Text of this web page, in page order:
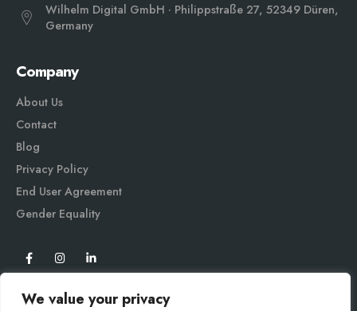
We value your privacy
Wilhelm Digital GmbH · Philippstraße 27, 52349 Düren,
Germany
Company
About Us
Contact
Blog
Privacy Policy
End User Agreement
Gender Equality